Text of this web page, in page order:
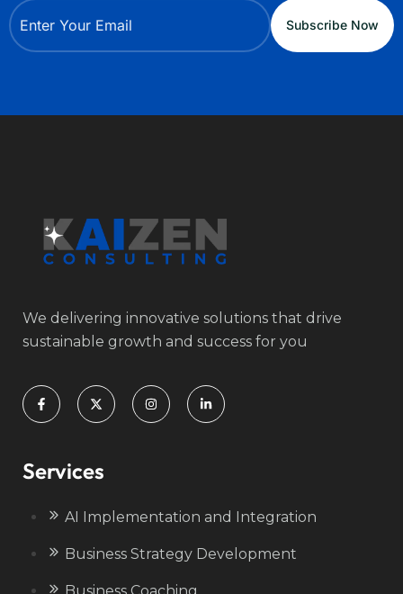
We delivering innovative solutions that drive
sustainable growth and success for you
Services
AI Implementation and Integration
Business Strategy Development
Business Coaching